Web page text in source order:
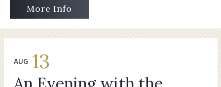
More Info
AUG 13